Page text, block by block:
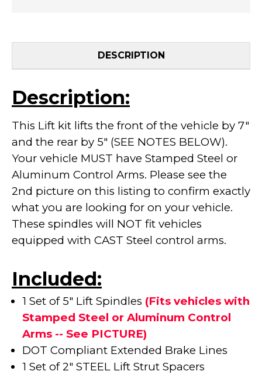
DESCRIPTION
Description:
This Lift kit lifts the front of the vehicle by 7"
and the rear by 5" (SEE NOTES BELOW).
Your vehicle MUST have Stamped Steel or
Aluminum Control Arms. Please see the
2nd picture on this listing to confirm exactly
what you are looking for on your vehicle.
These spindles will NOT fit vehicles
equipped with CAST Steel control arms.
Included:
1 Set of 5" Lift Spindles (Fits vehicles with
Stamped Steel or Aluminum Control
Arms -- See PICTURE)
DOT Compliant Extended Brake Lines
1 Set of 2" STEEL Lift Strut Spacers